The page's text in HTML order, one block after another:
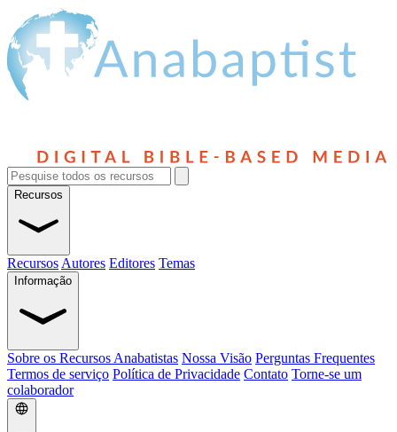
Recursos
Recursos Autores Editores Temas
Informação
Sobre os Recursos Anabatistas Nossa Visão Perguntas Frequentes
Termos de serviço Política de Privacidade Contato Torne-se um
colaborador